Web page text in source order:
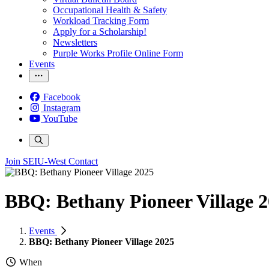
Occupational Health & Safety
Workload Tracking Form
Apply for a Scholarship!
Newsletters
Purple Works Profile Online Form
Events
Facebook
Instagram
YouTube
Join SEIU-West Contact
BBQ: Bethany Pioneer Village
Events
BBQ: Bethany Pioneer Village 2025
When